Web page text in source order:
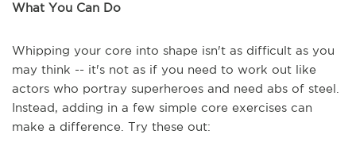
What You Can Do
Whipping your core into shape isn't as difficult as you
may think -- it's not as if you need to work out like
actors who portray superheroes and need abs of steel.
Instead, adding in a few simple core exercises can
make a difference. Try these out: